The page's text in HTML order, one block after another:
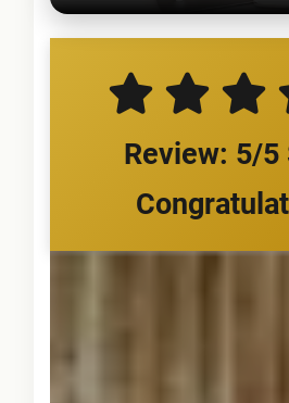
Review: 5/5